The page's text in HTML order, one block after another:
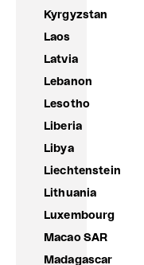
Kyrgyzstan
Laos
Latvia
Lebanon
Lesotho
Liberia
Libya
Liechtenstein
Lithuania
Luxembourg
Macao SAR
Madagascar